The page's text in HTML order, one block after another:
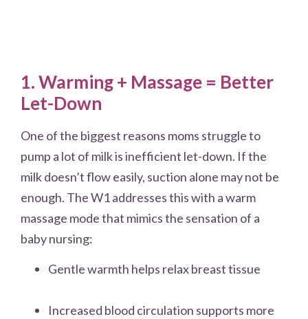
1. Warming + Massage = Better
Let-Down
One of the biggest reasons moms struggle to
pump a lot of milk is inefficient let-down. If the
milk doesn’t flow easily, suction alone may not be
enough. The W1 addresses this with a warm
massage mode that mimics the sensation of a
baby nursing:
Gentle warmth helps relax breast tissue
Increased blood circulation supports more